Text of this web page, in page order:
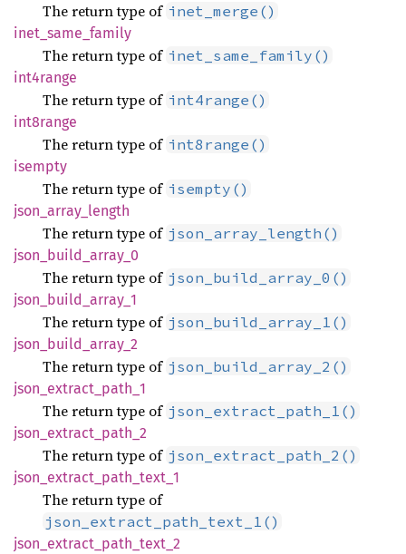
The return type of inet_merge()
inet_ same_ family
The return type of inet_same_family()
int4range
The return type of int4range()
int8range
The return type of int8range()
isempty
The return type of isempty()
json_ array_ length
The return type of json_array_length()
json_ build_ array_ 0
The return type of json_build_array_0()
json_ build_ array_ 1
The return type of json_build_array_1()
json_ build_ array_ 2
The return type of json_build_array_2()
json_ extract_ path_ 1
The return type of json_extract_path_1()
json_ extract_ path_ 2
The return type of json_extract_path_2()
json_ extract_ path_ text_ 1
The return type of
json_extract_path_text_1()
json_ extract_ path_ text_ 2